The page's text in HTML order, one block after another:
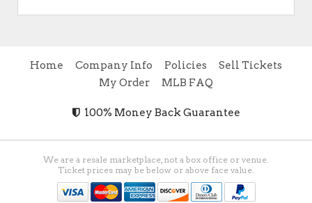
Home Company Info Policies
Sell Tickets
My Order
MLB FAQ
100% Money Back Guarantee
We are a resale marketplace, not a box office or venue.
Ticket prices may be below or above face value.